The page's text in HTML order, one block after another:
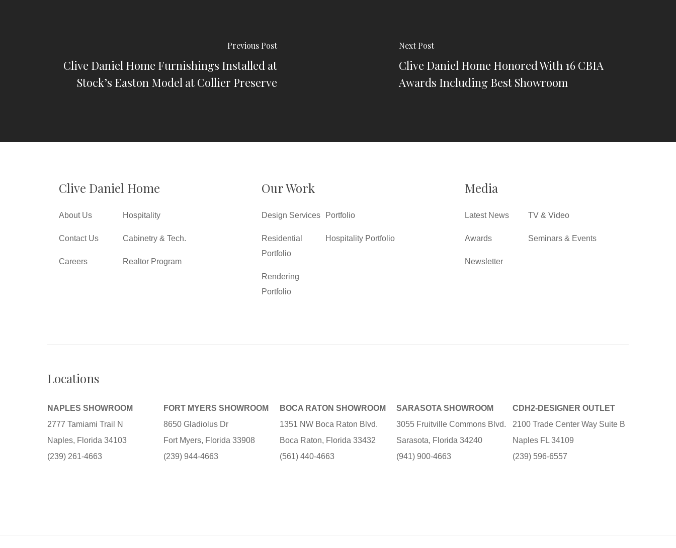
Previous Post
Clive Daniel Home Furnishings Installed at
Stock’s Easton Model at Collier Preserve
Next Post
Clive Daniel Home Honored With 16 CBIA
Awards Including Best Showroom
Clive Daniel Home
About Us
Contact Us
Careers
Hospitality
Cabinetry & Tech.
Realtor Program
Our Work
Design Services
Residential
Portfolio
Rendering
Portfolio
Portfolio
Hospitality Portfolio
Media
Latest News
Awards
Newsletter
TV & Video
Seminars & Events
Locations
NAPLES SHOWROOM
2777 Tamiami Trail N
Naples, Florida 34103
(239) 261-4663
FORT MYERS SHOWROOM
8650 Gladiolus Dr
Fort Myers, Florida 33908
(239) 944-4663
BOCA RATON SHOWROOM
1351 NW Boca Raton Blvd.
Boca Raton, Florida 33432
(561) 440-4663
SARASOTA SHOWROOM
3055 Fruitville Commons Blvd.
Sarasota, Florida 34240
(941) 900-4663
CDH2-DESIGNER OUTLET
2100 Trade Center Way Suite B
Naples FL 34109
(239) 596-6557